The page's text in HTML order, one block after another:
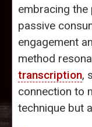
embracing the
passive
engagement
method
transcription,
connection to
technique but